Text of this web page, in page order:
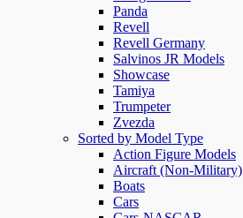
Panda
Revell
Revell Germany
Salvinos JR Models
Showcase
Tamiya
Trumpeter
Zvezda
Sorted by Model Type
Action Figure Models
Aircraft (Non-Military)
Boats
Cars